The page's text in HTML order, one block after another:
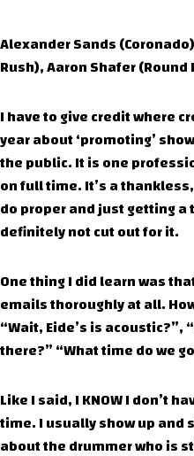
Alexander Sands
Rush), Aaron Shafer (Round
I have to give credit where
year about ‘promoting’
the public. It is one
on full time. It’s a
do proper and just getting
definitely not cut out for it.
One thing I did learn was
emails thoroughly at all.
“Wait, Eide’s is
there?” “What time do we
Like I said, I KNOW I don’t
time. I usually show up and
about the drummer who is